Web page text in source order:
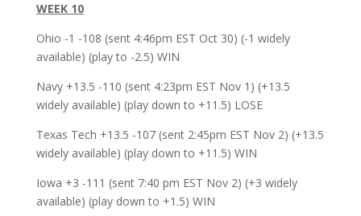
WEEK 10
Ohio -1 -108 (sent 4:46pm EST Oct 30) (-1 widely
available) (play to -2.5) WIN
Navy +13.5 -110 (sent 4:23pm EST Nov 1) (+13.5
widely available) (play down to +11.5) LOSE
Texas Tech +13.5 -107 (sent 2:45pm EST Nov 2) (+13.5
widely available) (play down to +11.5) WIN
Iowa +3 -111 (sent 7:40 pm EST Nov 2) (+3 widely
available) (play down to +1.5) WIN